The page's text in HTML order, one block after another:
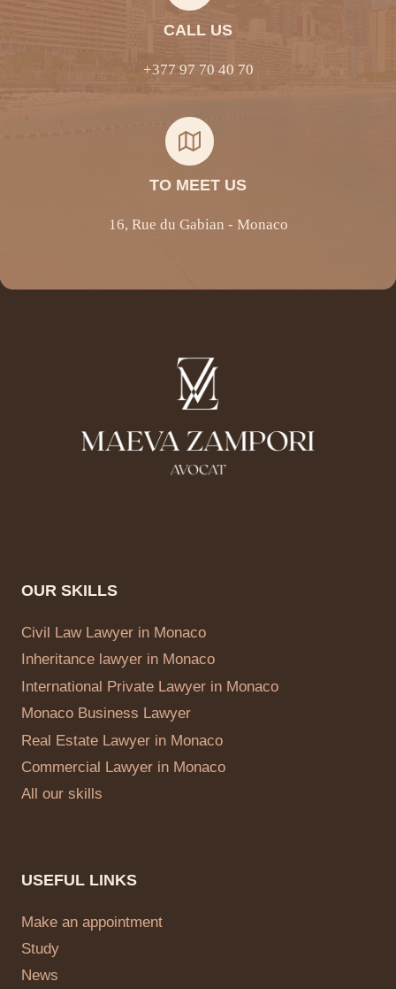
CALL US
+377 97 70 40 70
TO MEET US
16, Rue du Gabian - Monaco
OUR SKILLS
Civil Law Lawyer in Monaco
Inheritance lawyer in Monaco
International Private Lawyer in Monaco
Monaco Business Lawyer
Real Estate Lawyer in Monaco
Commercial Lawyer in Monaco
All our skills
USEFUL LINKS
Make an appointment
Study
News